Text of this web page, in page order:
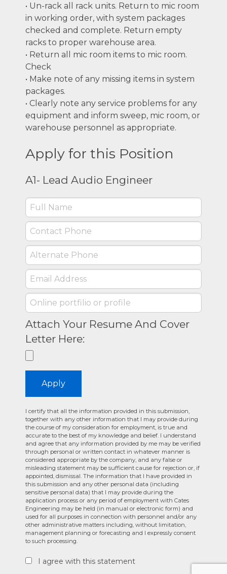
• Un-rack all rack units. Return to mic room
in working order, with system packages
checked and complete. Return empty
racks to proper warehouse area.
• Return all mic room items to mic room.
Check
• Make note of any missing items in system
packages.
• Clearly note any service problems for any
equipment and inform sweep, mic room, or
warehouse personnel as appropriate.
Apply for this Position
A1- Lead Audio Engineer
Attach Your Resume And Cover
Letter Here:
Apply
I certify that all the information provided in this submission,
together with any other information that I may provide during
the course of my consideration for employment, is true and
accurate to the best of my knowledge and belief. I understand
and agree that any information provided by me may be verified
through personal or written contact in whatever manner is
considered appropriate by the company, and any false or
misleading statement may be sufficient cause for rejection or, if
appointed, dismissal. The information that I have provided in
this submission and any other personal data (including
sensitive personal data) that I may provide during the
application process or any period of employment with Cates
Engineering may be held (in manual or electronic form) and
used for all purposes in connection with personnel and/or any
other administrative matters including, without limitation,
management planning or forecasting and I expressly consent
to such processing.
I agree with this statement